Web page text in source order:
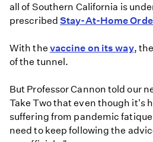
all of Southern California is
prescribedStay-At-Home
With the vaccine on its way,
of the tunnel.
But Professor Cannon told our
Take Two that even though it's
suffering from pandemic
need to keep following the